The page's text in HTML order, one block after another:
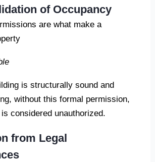
of Occupancy
are what make a
is structurally sound and
without this formal permission,
considered unauthorized.
from Legal